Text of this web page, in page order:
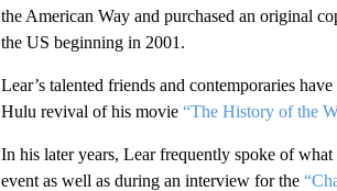
the American Way and purchased an original
the US beginning in 2001.
Lear’s talented friends and contemporaries
Hulu revival of his movie “The History of the
In his later years, Lear frequently spoke of
event as well as during an interview for the